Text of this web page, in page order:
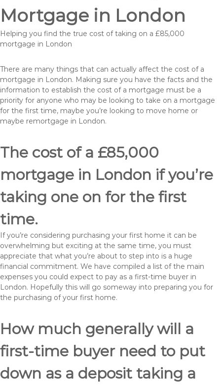
Mortgage in London
Helping you find the true cost of taking on a £85,000
mortgage in London
There are many things that can actually affect the cost of a
mortgage in London. Making sure you have the facts and the
information to establish the cost of a mortgage must be a
priority for anyone who may be looking to take on a mortgage
for the first time, maybe you’re looking to move home or
maybe remortgage in London.
The cost of a £85,000
mortgage in London if you’re
taking one on for the first
time.
If you’re considering purchasing your first home it can be
overwhelming but exciting at the same time, you must
appreciate that what you’re about to step into is a huge
financial commitment. We have compiled a list of the main
expenses you could expect to pay as a first-time buyer in
London. Hopefully this will go someway into preparing you for
the purchasing of your first home.
How much generally will a
first-time buyer need to put
down as a deposit taking a